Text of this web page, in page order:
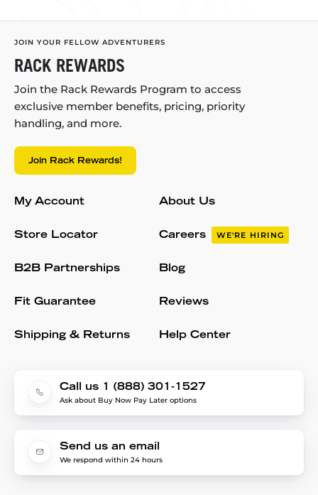
JOIN YOUR FELLOW ADVENTURERS
RACK REWARDS
Join the Rack Rewards Program to access
exclusive member benefits, pricing, priority
handling, and more.
Join Rack Rewards!
My Account
Store Locator
B2B Partnerships
Fit Guarantee
Shipping & Returns
About Us
Careers WE'RE HIRING
Blog
Reviews
Help Center
Call us 1 (888) 301-1527
Ask about Buy Now Pay Later options
Send us an email
We respond within 24 hours